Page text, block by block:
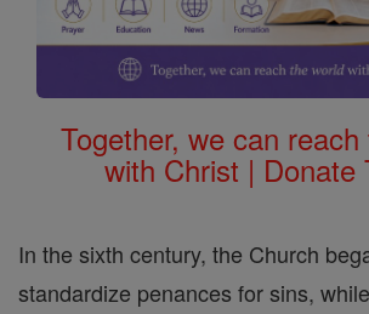
Together, we can
with Christ | Donate
In the sixth century, the Church
standardize penances for sins,